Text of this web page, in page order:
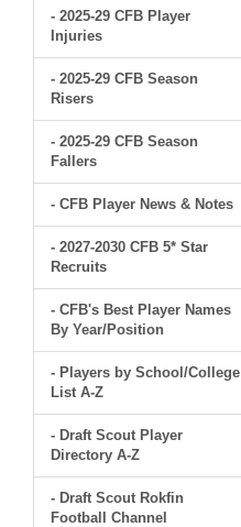
- 2025-29 CFB Player
Injuries
- 2025-29 CFB Season
Risers
- 2025-29 CFB Season
Fallers
- CFB Player News & Notes
- 2027-2030 CFB 5* Star
Recruits
- CFB's Best Player Names
By Year/Position
- Players by School/College
List A-Z
- Draft Scout Player
Directory A-Z
- Draft Scout Rokfin
Football Channel